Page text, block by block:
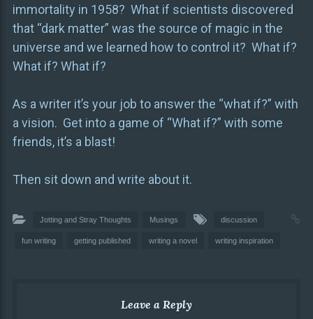
immortality in 1958? What if scientists discovered
that “dark matter” was the source of magic in the
universe and we learned how to control it? What if?
What if? What if?
As a writer it’s your job to answer the “what if?” with
a vision. Get into a game of “What if?” with some
friends, it’s a blast!
Then sit down and write about it.
Jotting and Stray Thoughts Musings discussion
fun writing getting published writing a novel writing inspiration
Leave a Reply